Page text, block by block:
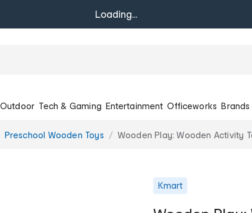
Loading...
Tech & Gaming Entertainment Officeworks Brands
Preschool Wooden Toys Wooden Play: Wooden Activity
Kmart